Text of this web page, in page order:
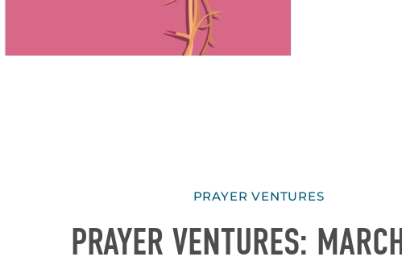
PRAYER VENTURES
PRAYER VENTURES: